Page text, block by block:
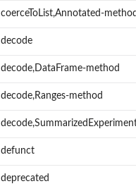
coerceToList,Annotated-method
decode
decode,DataFrame-method
decode,Ranges-method
defunct
deprecated